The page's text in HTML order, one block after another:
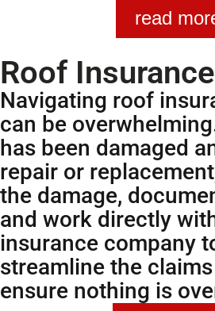
read
Roof
Navigating roof
can be
has been damaged
repair or
the damage,
and work directly
insurance company
streamline the
ensure nothing is